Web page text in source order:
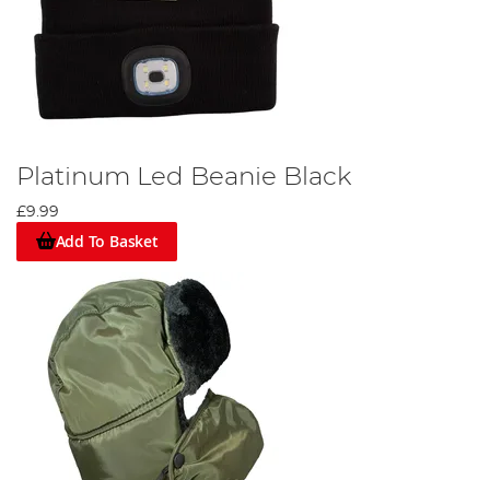
Platinum Led Beanie Black
£9.99
Add To Basket